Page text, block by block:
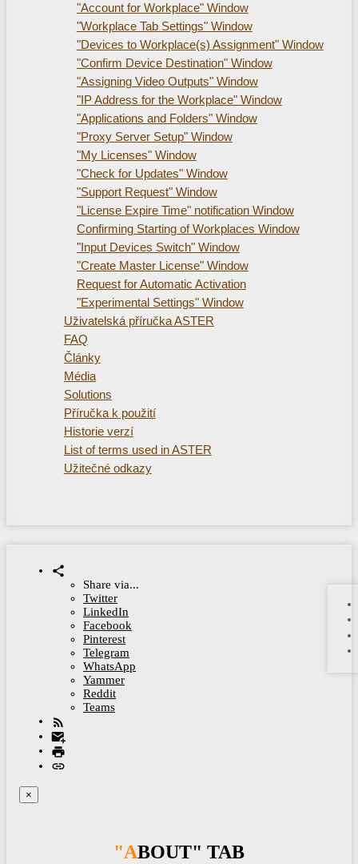
"Account for Workplace" Window
"Workplace Tab Settings" Window
"Devices to Workplace(s) Assignment" Window
"Confirm Device Destination" Window
"Assigning Video Outputs" Window
"IP Address for the Workplace" Window
"Applications and Folders" Window
"Proxy Server Setup" Window
"My Licenses" Window
"Check for Updates" Window
"Support Request" Window
"License Expire Time" notification Window
Confirming Starting of Workplaces Window
"Input Devices Switch" Window
"Create Master License" Window
Request for Automatic Activation
"Experimental Settings" Window
Uživatelská příručka ASTER
FAQ
Články
Média
Solutions
Příručka k použití
Historie verzí
List of terms used in ASTER
Užitečné odkazy
Share via...
Twitter
LinkedIn
Facebook
Pinterest
Telegram
WhatsApp
Yammer
Reddit
Teams
×
"ABOUT" TAB